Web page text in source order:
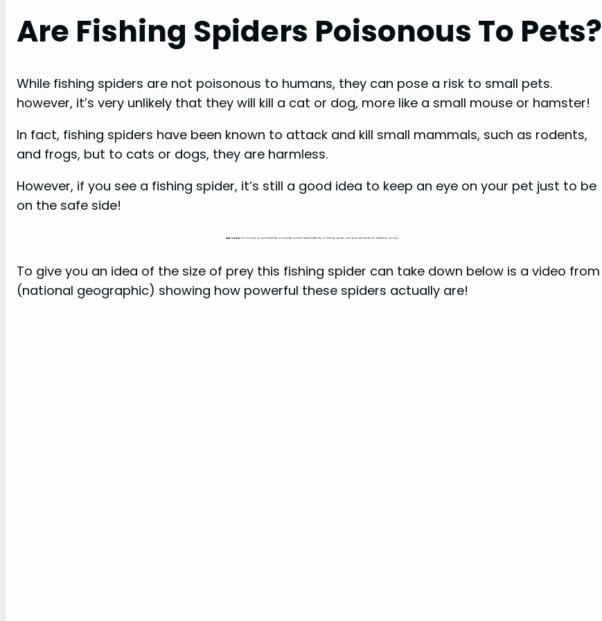
Are Fishing Spiders Poisonous To Pets?
While fishing spiders are not poisonous to humans, they can pose a risk to small pets.
however, it’s very unlikely that they will kill a cat or dog, more like a small mouse or hamster!
In fact, fishing spiders have been known to attack and kill small mammals, such as rodents,
and frogs, but to cats or dogs, they are harmless.
However, if you see a fishing spider, it’s still a good idea to keep an eye on your pet just to be
on the safe side!
Important: If you have a small pet like a hamster and it’s been bitten by a fishing spider, always seek medical attention asap!
To give you an idea of the size of prey this fishing spider can take down below is a video from
(national geographic) showing how powerful these spiders actually are!